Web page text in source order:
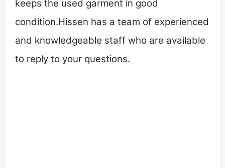
keeps the used garment in good
condition.Hissen has a team of experienced
and knowledgeable staff who are available
to reply to your questions.